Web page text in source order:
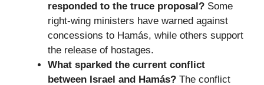
responded to the truce proposal? Some
right-wing ministers have warned against
concessions to Hamás, while others support
the release of hostages.
What sparked the current conflict
between Israel and Hamás? The conflict